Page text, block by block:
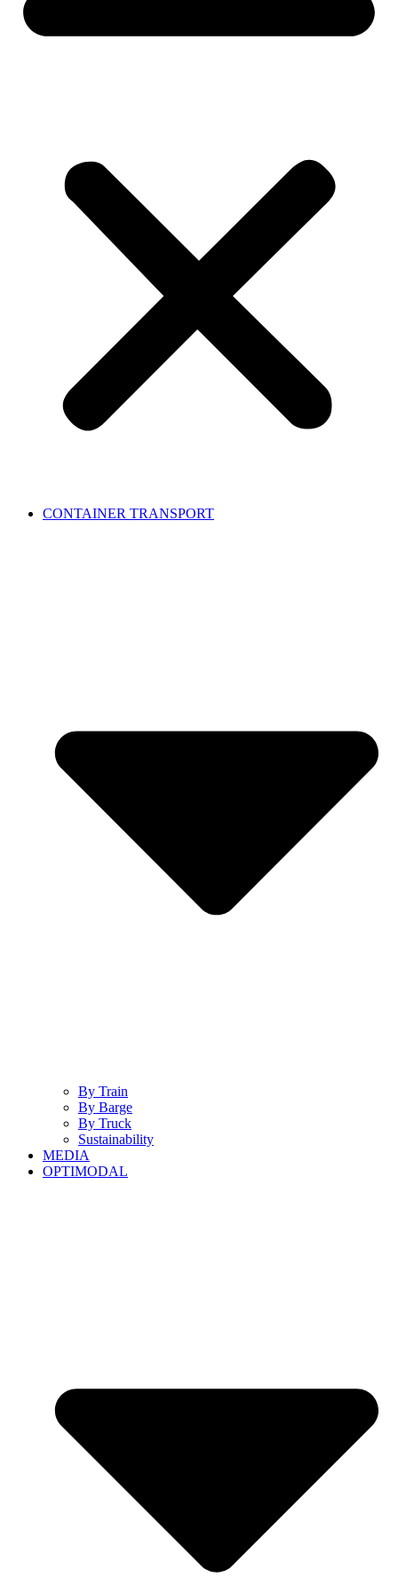
CONTAINER TRANSPORT
By Train
By Barge
By Truck
Sustainability
MEDIA
OPTIMODAL